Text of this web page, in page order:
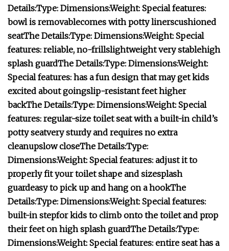
Details:Type: Dimensions:Weight: Special features:
bowl is removablecomes with potty linerscushioned
seatThe Details:Type: Dimensions:Weight: Special
features: reliable, no-frillslightweightvery stablehigh
splash guardThe Details:Type: Dimensions:Weight:
Special features: has a fun design that may get kids
excited about goingslip-resistant feethigher
backThe Details:Type: Dimensions:Weight: Special
features: regular-size toilet seat with a built-in child’s
potty seatvery sturdy and requires no extra
cleanupslow closeThe Details:Type:
Dimensions:Weight: Special features: adjust it to
properly fit your toilet shape and sizesplash
guardeasy to pick up and hang on a hookThe
Details:Type: Dimensions:Weight: Special features:
built-in stepfor kids to climb onto the toilet and prop
their feet on high splash guardThe Details:Type:
Dimensions:Weight: Special features: entire seat has a